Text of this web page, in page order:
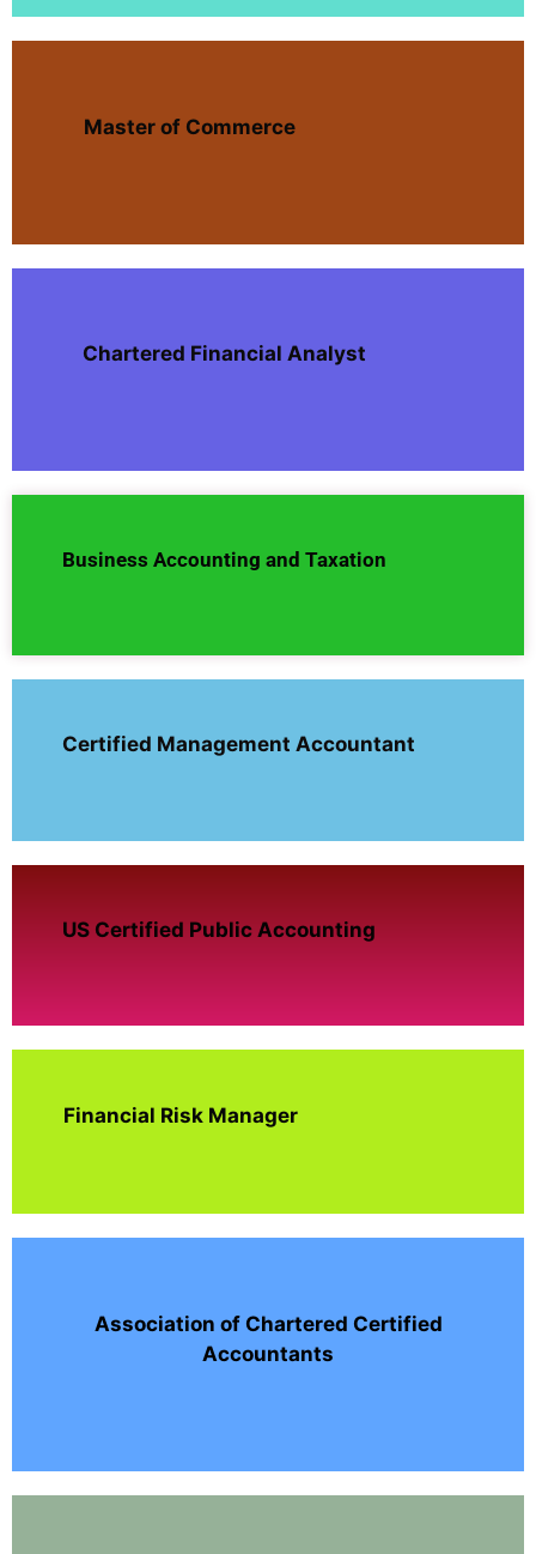
Master of Commerce
Chartered Financial Analyst
Business Accounting and Taxation
Certified Management Accountant
US Certified Public Accounting
Financial Risk Manager
Association of Chartered Certified
Accountants